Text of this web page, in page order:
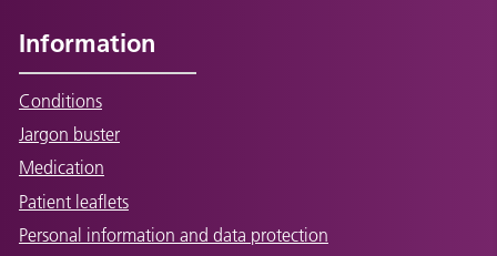
Information
Conditions
Jargon buster
Medication
Patient leaflets
Personal information and data protection